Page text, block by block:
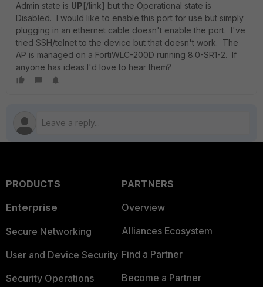
Admin state is UP[/link] but the Operational state is
Disabled. I would like to enable this port for use but simply
plugging in an ethernet cable doesn't enable the port. I've
tried SSH/telnet to the device but that doesn't work. The
AP is managed on a FortiWLC-200D running 8.0-SR1-2. If
anyone has ideas I'd love to hear them?
PRODUCTS
Enterprise
Secure Networking
User and Device Security
Security Operations
PARTNERS
Overview
Alliances Ecosystem
Find a Partner
Become a Partner